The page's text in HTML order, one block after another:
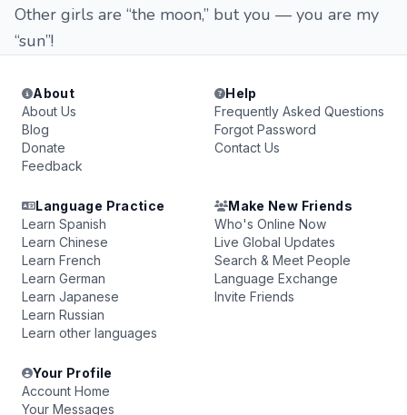
Other girls are “the moon,” but you — you are my
“sun”!
About
About Us
Blog
Donate
Feedback
Help
Frequently Asked Questions
Forgot Password
Contact Us
Language Practice
Learn Spanish
Learn Chinese
Learn French
Learn German
Learn Japanese
Learn Russian
Learn other languages
Make New Friends
Who's Online Now
Live Global Updates
Search & Meet People
Language Exchange
Invite Friends
Your Profile
Account Home
Your Messages